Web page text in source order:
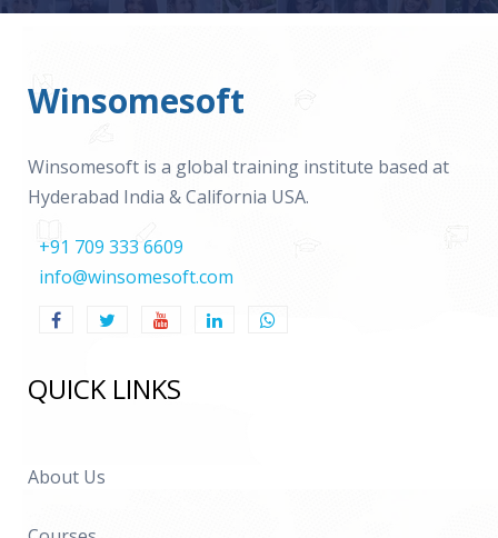
Winsomesoft
Winsomesoft is a global training institute based at
Hyderabad India & California USA.
+91 709 333 6609
info@winsomesoft.com
QUICK LINKS
About Us